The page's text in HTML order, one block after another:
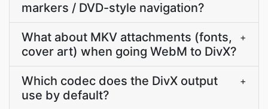
markers / DVD-style navigation?
What about MKV attachments (fonts,
cover art) when going WebM to DivX?
+
Which codec does the DivX output
use by default?
+